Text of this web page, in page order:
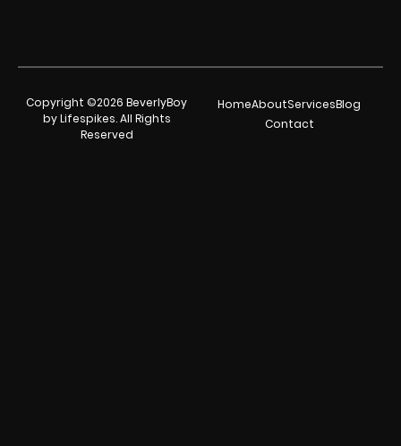
Copyright ©2026 BeverlyBoy
by Lifespikes. All Rights
Reserved
HomeAboutServicesBlog
Contact